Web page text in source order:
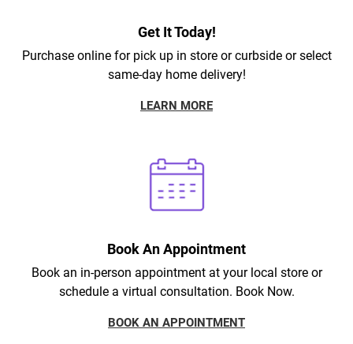
Get It Today!
Purchase online for pick up in store or curbside or select
same-day home delivery!
LEARN MORE
Book An Appointment
Book an in-person appointment at your local store or
schedule a virtual consultation. Book Now.
BOOK AN APPOINTMENT